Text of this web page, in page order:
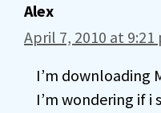
Alex
April 7, 2010 at 9:21
I’m downloading
I’m wondering if